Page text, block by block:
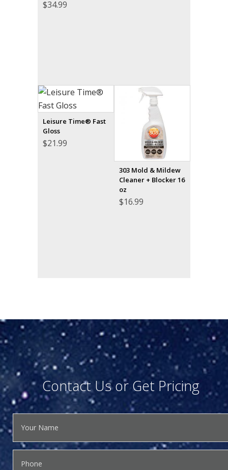
$34.99
Leisure Time® Fast
Gloss
$21.99
303 Mold & Mildew
Cleaner + Blocker 16
oz
$16.99
Contact Us or Get Pricing